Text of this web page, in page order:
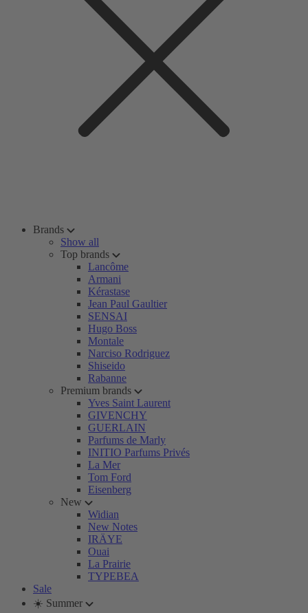
Brands
Show all
Top brands
Lancôme
Armani
Kérastase
Jean Paul Gaultier
SENSAI
Hugo Boss
Montale
Narciso Rodriguez
Shiseido
Rabanne
Premium brands
Yves Saint Laurent
GIVENCHY
GUERLAIN
Parfums de Marly
INITIO Parfums Privés
La Mer
Tom Ford
Eisenberg
New
Widian
New Notes
IRÄYE
Ouai
La Prairie
TYPEBEA
Sale
☀️ Summer